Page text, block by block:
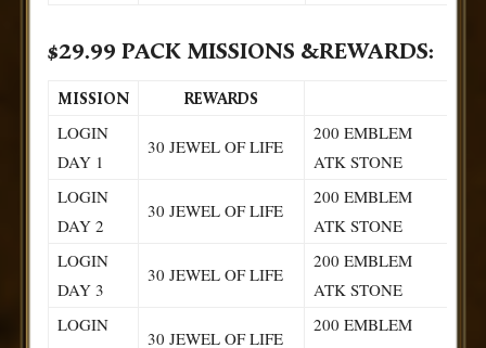
$29.99 PACK MISSIONS &REWARDS:
MISSION REWARDS
LOGIN
DAY 1
30 JEWEL OF LIFE
200 EMBLEM
ATK STONE
LOGIN
DAY 2
30 JEWEL OF LIFE
200 EMBLEM
ATK STONE
LOGIN
DAY 3
30 JEWEL OF LIFE
200 EMBLEM
ATK STONE
LOGIN
30 JEWEL OF LIFE
200 EMBLEM